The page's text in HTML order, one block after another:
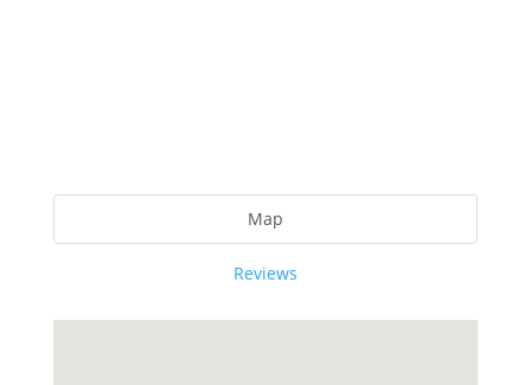
Map
Reviews